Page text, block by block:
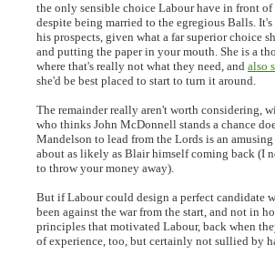
the only sensible choice Labour have in front of
despite being married to the egregious Balls.
his prospects, given what a far superior choice
and putting the paper in your mouth. She is a
where that's really not what they need, and also
she'd be best placed to start to turn it around.
The remainder really aren't worth considering,
who thinks John McDonnell stands a chance
Mandelson to lead from the Lords is an
about as likely as Blair himself coming back (I
to throw your money away).
But if Labour could design a perfect candidate
been against the war from the start, and not in
principles that motivated Labour, back when
of experience, too, but certainly not sullied by